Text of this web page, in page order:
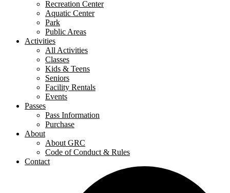
Recreation Center
Aquatic Center
Park
Public Areas
Activities
All Activities
Classes
Kids & Teens
Seniors
Facility Rentals
Events
Passes
Pass Information
Purchase
About
About GRC
Code of Conduct & Rules
Contact